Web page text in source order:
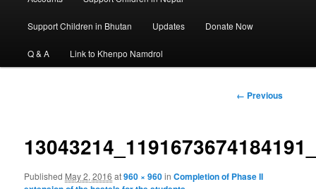
Support Children in Bhutan Updates Donate Now
Q & A Link to Khenpo Namdrol
Image
← Previous
Published May 2, 2016 at960 × 960inCompletion of Phase II